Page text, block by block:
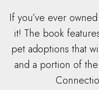
If you’ve ever
it! The book
pet adoptions that
and a portion of